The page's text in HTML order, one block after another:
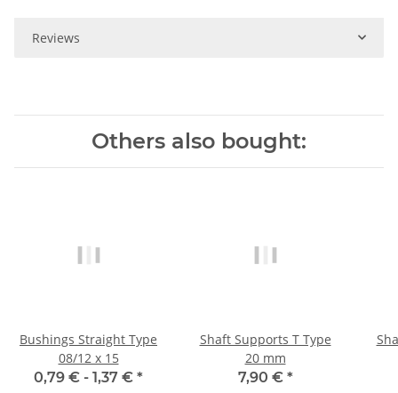
Reviews
Others also bought:
Bushings Straight Type
08/12 x 15
0,79 € - 1,37 € *
Shaft Supports T Type
20 mm
7,90 € *